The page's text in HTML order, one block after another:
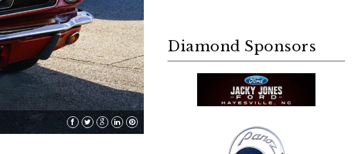
Diamond Sponsors